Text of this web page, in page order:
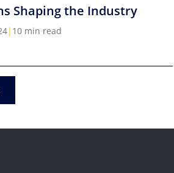
Shaping the Industry
| 10 min read